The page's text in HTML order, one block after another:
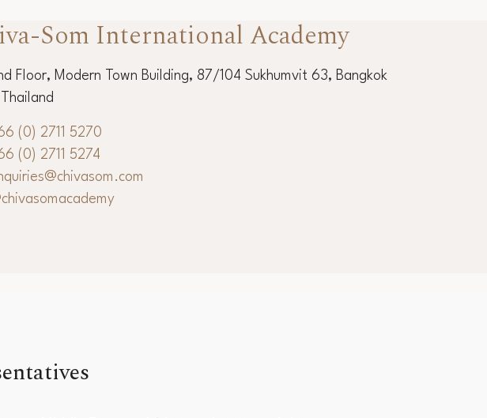
Som International Academy
Floor, Modern Town Building, 87/104 Sukhumvit 63, Bangkok
Thailand
(0) 2711 5270
(0) 2711 5274